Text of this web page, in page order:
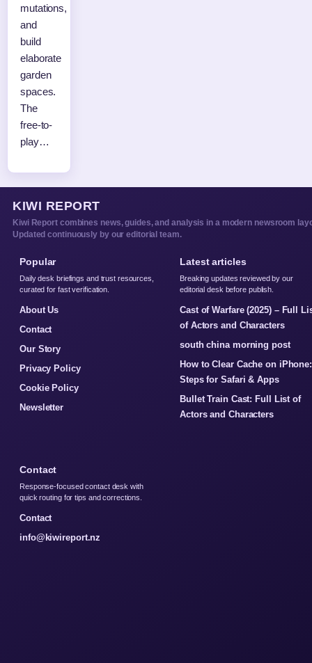
mutations,
and
build
elaborate
garden
spaces.
The
free-to-
play…
KIWI REPORT
Kiwi Report combines news, guides, and analysis in a modern newsroom
Updated continuously by our editorial team.
Popular
Daily desk briefings and trust resources,
curated for fast verification.
About Us
Contact
Our Story
Privacy Policy
Cookie Policy
Newsletter
Latest articles
Breaking updates reviewed by our
editorial desk before publish.
Cast of Warfare (2025) – Full
of Actors and Characters
south china morning post
How to Clear Cache on iPhone:
Steps for Safari & Apps
Bullet Train Cast: Full List of
Actors and Characters
Contact
Response-focused contact desk with
quick routing for tips and corrections.
Contact
info@kiwireport.nz